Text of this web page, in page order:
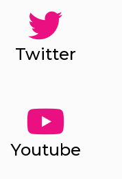
Twitter
Youtube